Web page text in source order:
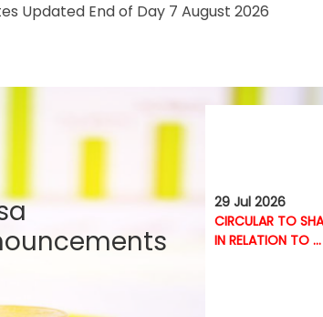
Updated End of Day 7 August 2026
29 Jul 2026
CIRCULAR TO
IN RELATION TO ...